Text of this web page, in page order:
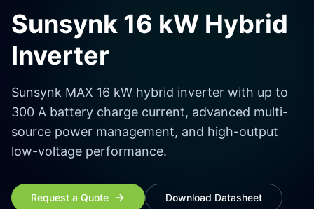
Sunsynk 16 kW Hybrid
Inverter
Sunsynk MAX 16 kW hybrid inverter with up to
300 A battery charge current, advanced multi-
source power management, and high-output
low-voltage performance.
Request a Quote Download Datasheet